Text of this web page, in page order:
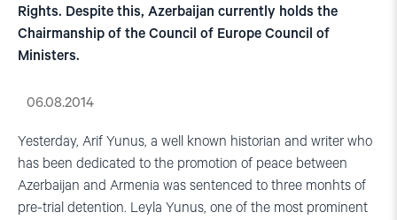
Rights. Despite this, Azerbaijan currently holds the
Chairmanship of the Council of Europe Council of
Ministers.
06.08.2014
Yesterday, Arif Yunus, a well known historian and writer who
has been dedicated to the promotion of peace between
Azerbaijan and Armenia was sentenced to three monhts of
pre-trial detention. Leyla Yunus, one of the most prominent